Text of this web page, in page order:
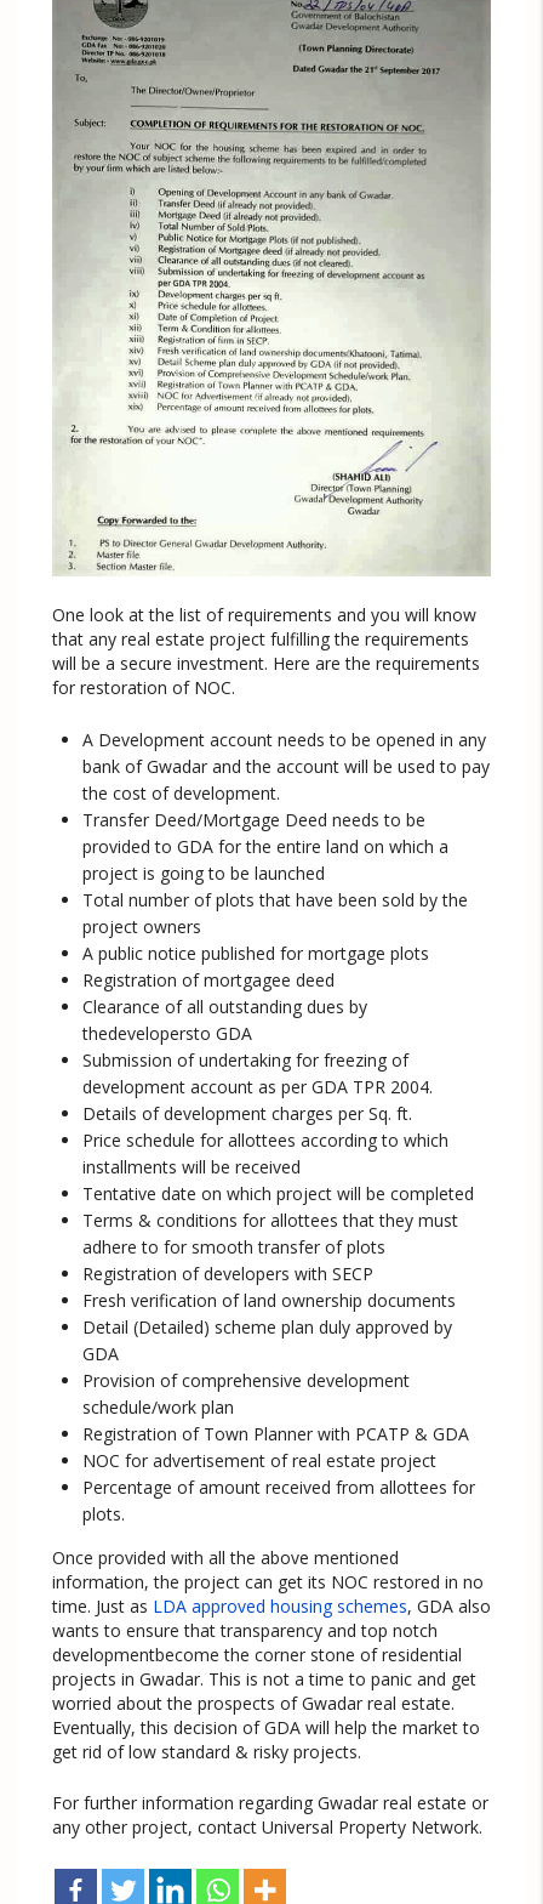
One look at the list of requirements and you will know
that any real estate project fulfilling the requirements
will be a secure investment. Here are the requirements
for restoration of NOC.
A Development account needs to be opened in any
bank of Gwadar and the account will be used to pay
the cost of development.
Transfer Deed/Mortgage Deed needs to be
provided to GDA for the entire land on which a
project is going to be launched
Total number of plots that have been sold by the
project owners
A public notice published for mortgage plots
Registration of mortgagee deed
Clearance of all outstanding dues by
thedevelopersto GDA
Submission of undertaking for freezing of
development account as per GDA TPR 2004.
Details of development charges per Sq. ft.
Price schedule for allottees according to which
installments will be received
Tentative date on which project will be completed
Terms & conditions for allottees that they must
adhere to for smooth transfer of plots
Registration of developers with SECP
Fresh verification of land ownership documents
Detail (Detailed) scheme plan duly approved by
GDA
Provision of comprehensive development
schedule/work plan
Registration of Town Planner with PCATP & GDA
NOC for advertisement of real estate project
Percentage of amount received from allottees for
plots.
Once provided with all the above mentioned
information, the project can get its NOC restored in no
time. Just as LDA approved housing schemes, GDA also
wants to ensure that transparency and top notch
developmentbecome the corner stone of residential
projects in Gwadar. This is not a time to panic and get
worried about the prospects of Gwadar real estate.
Eventually, this decision of GDA will help the market to
get rid of low standard & risky projects.
For further information regarding Gwadar real estate or
any other project, contact Universal Property Network.